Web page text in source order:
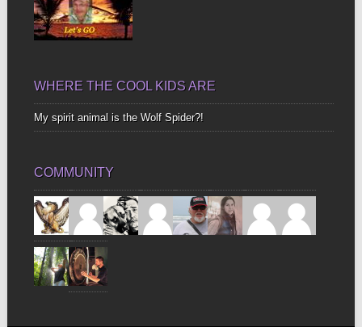
WHERE THE COOL KIDS ARE
My spirit animal is the Wolf Spider?!
COMMUNITY